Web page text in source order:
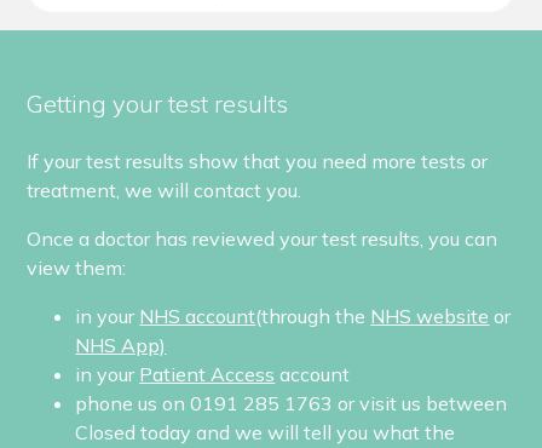
Getting your test results
If your test results show that you need more tests or
treatment, we will contact you.
Once a doctor has reviewed your test results, you can
view them:
in your NHS account(through the NHS website or
NHS App)
in your Patient Access account
phone us on 0191 285 1763 or visit us between
Closed todayand we will tell you what the